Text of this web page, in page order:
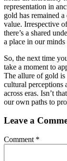
representation in
gold has remained
value. Irrespective
there’s a shared
a place in our minds
So, the next time
take a moment to
The allure of gold is
cultural perceptions
across eras. Isn’t
our own paths to
Leave a
Comment *